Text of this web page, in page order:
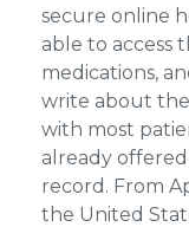
secure online
able to access
medications,
write about
with most
already
record. From
the United